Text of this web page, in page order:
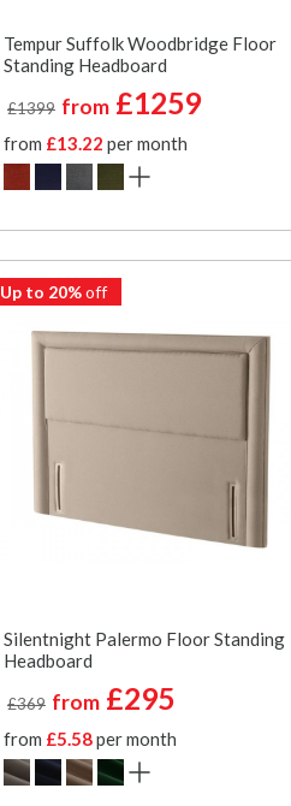
Tempur Suffolk Woodbridge Floor
Standing Headboard
£1399 from£1259
from £13.22 per month
Up to 20%off
Silentnight Palermo Floor Standing
Headboard
£369 from£295
from £5.58per month